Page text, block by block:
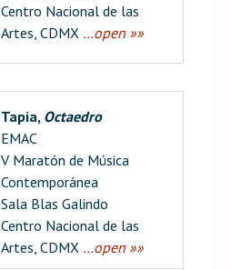
Centro Nacional de las
Artes, CDMX …open »»
Tapia, Octaedro
EMAC
V Maratón de Música
Contemporánea
Sala Blas Galindo
Centro Nacional de las
Artes, CDMX …open »»